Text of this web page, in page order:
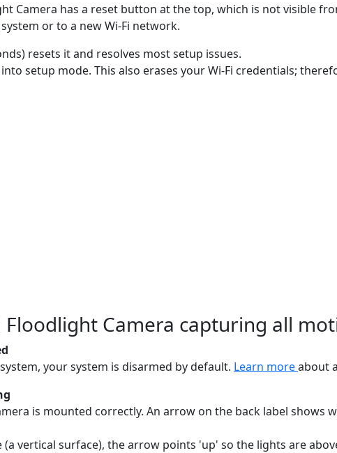
Camera has a reset button at the top, which is not visible
or to a new Wi-Fi network.
resets it and resolves most setup issues.
setup mode. This also erases your Wi-Fi credentials;
Camera capturing all
your system is disarmed by default. Learn moreabout
is mounted correctly. An arrow on the back label
vertical surface), the arrow points 'up' so the lights are